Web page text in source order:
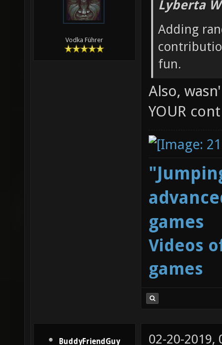
Vodka Führer
Lyberta
Adding
fun.
Also,
YOUR
games
Videos
games
BuddyFriendGuy 02-20-2019,